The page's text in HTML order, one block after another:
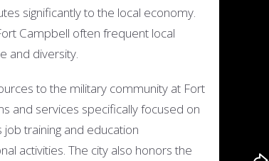
significantly to the local economy.
Campbell often frequent local
and diversity.
to the military community at Fort
and services specifically focused on
training and education
activities. The city also honors the